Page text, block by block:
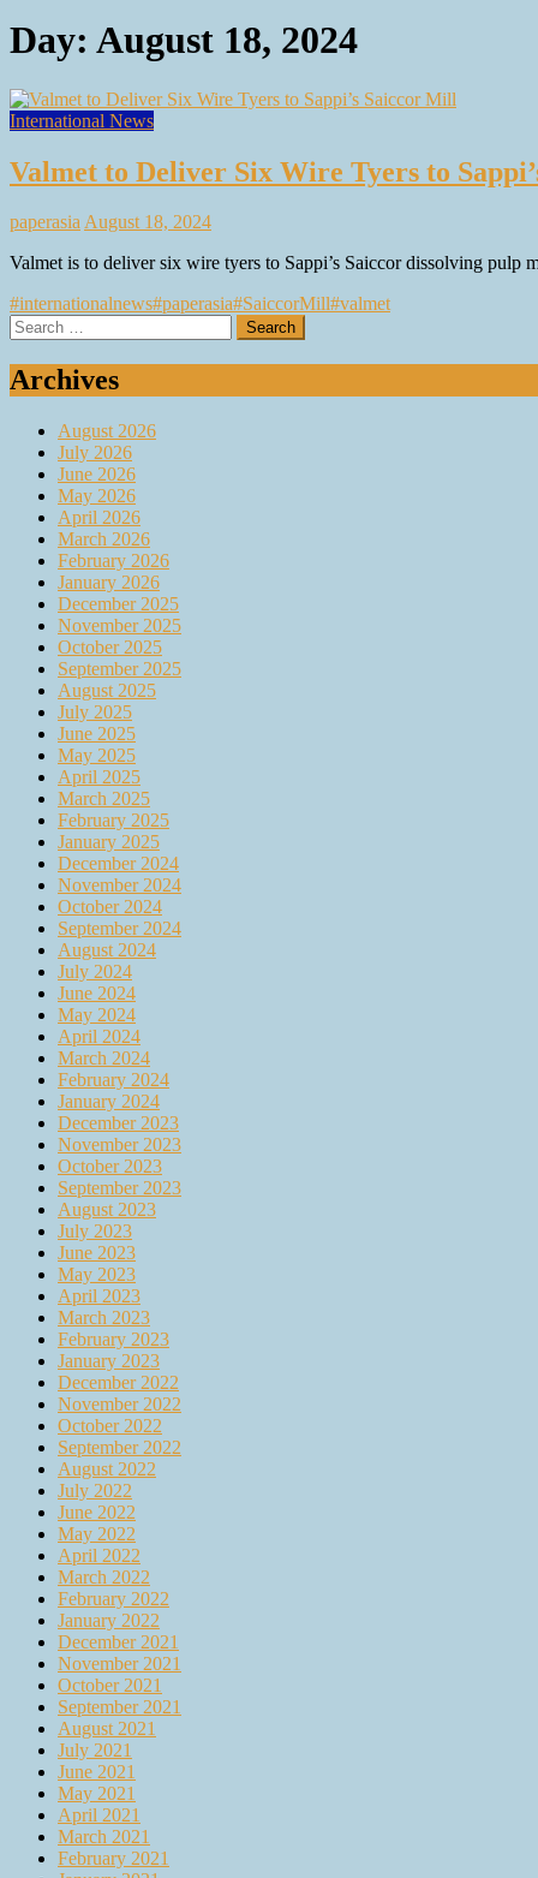
Day: August 18, 2024
International News
Valmet to Deliver Six Wire Tyers to
paperasiaAugust 18, 2024
Valmet is to deliver six wire tyers to Sappi’s Saiccor dissolving
#internationalnews#paperasia#SaiccorMill#valmet
Search
for:
Archives
August 2026
July 2026
June 2026
May 2026
April 2026
March 2026
February 2026
January 2026
December 2025
November 2025
October 2025
September 2025
August 2025
July 2025
June 2025
May 2025
April 2025
March 2025
February 2025
January 2025
December 2024
November 2024
October 2024
September 2024
August 2024
July 2024
June 2024
May 2024
April 2024
March 2024
February 2024
January 2024
December 2023
November 2023
October 2023
September 2023
August 2023
July 2023
June 2023
May 2023
April 2023
March 2023
February 2023
January 2023
December 2022
November 2022
October 2022
September 2022
August 2022
July 2022
June 2022
May 2022
April 2022
March 2022
February 2022
January 2022
December 2021
November 2021
October 2021
September 2021
August 2021
July 2021
June 2021
May 2021
April 2021
March 2021
February 2021